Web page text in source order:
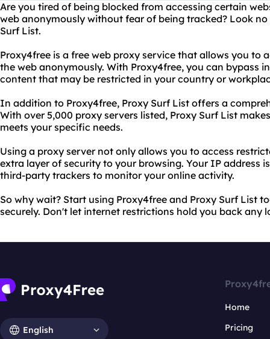
Are you tired of being blocked from accessing certain
web anonymously without fear of being tracked? Look
Surf List.
Proxy4free is a free web proxy service that allows you to
the web anonymously. With Proxy4free, you can bypass
content that may be restricted in your country or
In addition to Proxy4free, Proxy Surf List offers a
With over 5,000 proxy servers listed, Proxy Surf List
meets your specific needs.
Using a proxy server not only allows you to access
extra layer of security to your browsing. Your IP address
third-party trackers to monitor your online activity.
So why wait? Start using Proxy4free and Proxy Surf List
securely. Don't let internet restrictions hold you back any
English
Home
Pricing